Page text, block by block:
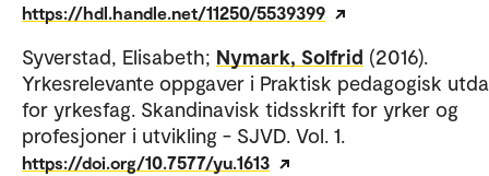
https://hdl.handle.net/11250/5539399
Syverstad, Elisabeth; Nymark, Solfrid (2016).
Yrkesrelevante oppgaver i Praktisk pedagogisk
for yrkesfag. Skandinavisk tidsskrift for yrker og
profesjoner i utvikling - SJVD. Vol. 1.
https://doi.org/10.7577/yu.1613